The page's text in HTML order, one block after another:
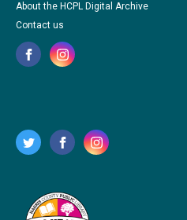
About the HCPL Digital Archive
Contact us